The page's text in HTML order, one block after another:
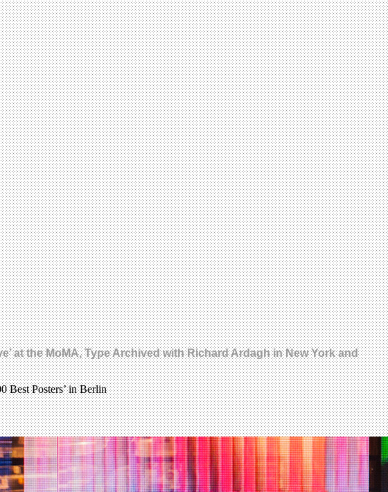
at the MoMA, Type Archived with Richard Ardagh in New York and
Best Posters’ in Berlin